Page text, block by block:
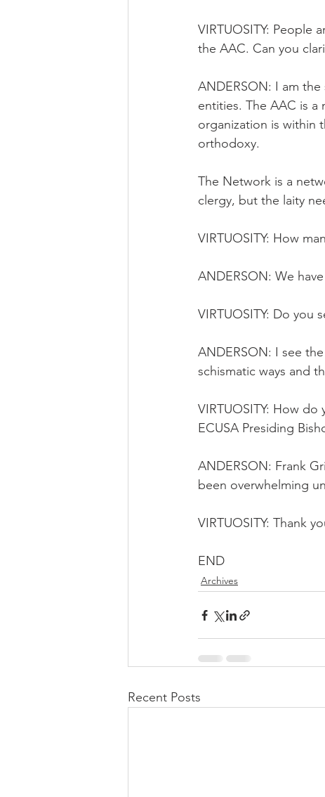
VIRTUOSITY:
the AAC. Can you
ANDERSON: I am
entities. The AAC is
organization is within
orthodoxy.
The Network is a
clergy, but the laity
VIRTUOSITY: How
ANDERSON: We
VIRTUOSITY: Do you
ANDERSON: I see
schismatic ways and
VIRTUOSITY: How
ECUSA Presiding
ANDERSON: Frank
been overwhelming
VIRTUOSITY: Thank
END
Archives
Recent Posts